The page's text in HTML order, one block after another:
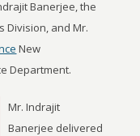
Banerjee, the
Division, and Mr.
New
Department.
Mr. Indrajit
Banerjee delivered